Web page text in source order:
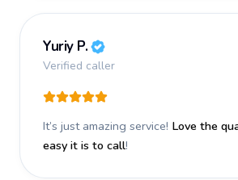
Yuriy P.
Verified caller
It’s just amazing service! Love the
easy it is to call!